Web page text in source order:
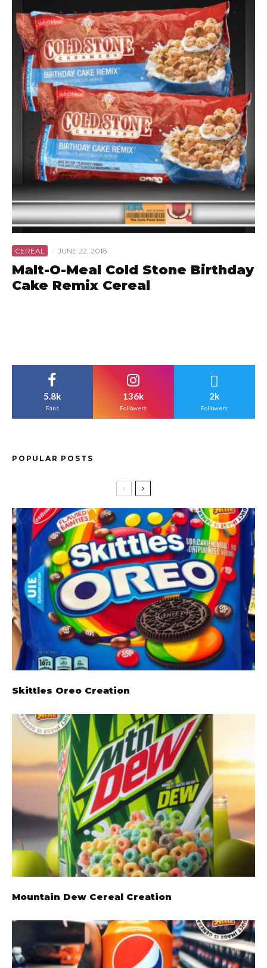
CEREAL · JUNE 22, 2018
Malt-O-Meal Cold Stone Birthday
Cake Remix Cereal
5.8k
Fans
136k
Followers
2k
Followers
POPULAR POSTS
Skittles Oreo Creation
Mountain Dew Cereal Creation